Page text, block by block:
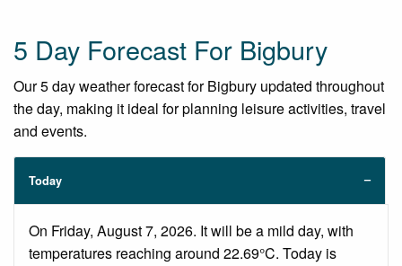
5 Day Forecast For Bigbury
Our 5 day weather forecast for Bigbury updated throughout
the day, making it ideal for planning leisure activities, travel
and events.
Today
On Friday, August 7, 2026. It will be a mild day, with
temperatures reaching around 22.69°C. Today is